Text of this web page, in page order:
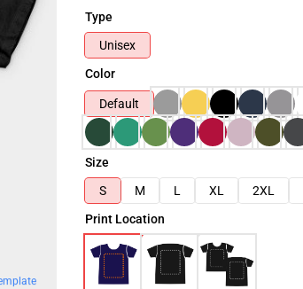
Type
Unisex
Color
Default
Size
S
M L XL 2XL
Print Location